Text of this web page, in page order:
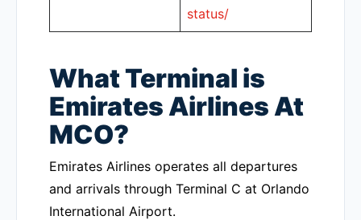
status/
What Terminal is
Emirates Airlines At
MCO?
Emirates Airlines operates all departures
and arrivals through Terminal C at Orlando
International Airport.